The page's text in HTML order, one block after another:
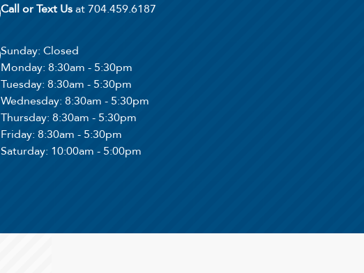
Call or Text Usat 704.459.6187
Sunday: Closed
Monday: 8:30am - 5:30pm
Tuesday: 8:30am - 5:30pm
Wednesday: 8:30am - 5:30pm
Thursday: 8:30am - 5:30pm
Friday: 8:30am - 5:30pm
Saturday: 10:00am - 5:00pm